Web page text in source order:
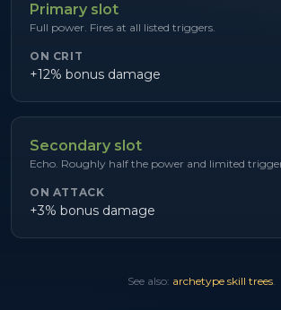
Primary slot
Full power. Fires at all listed triggers.
ON CRIT
+12% bonus damage
Secondary slot
Echo. Roughly half the power and limited
ON ATTACK
+3% bonus damage
See also: archetype skill trees.